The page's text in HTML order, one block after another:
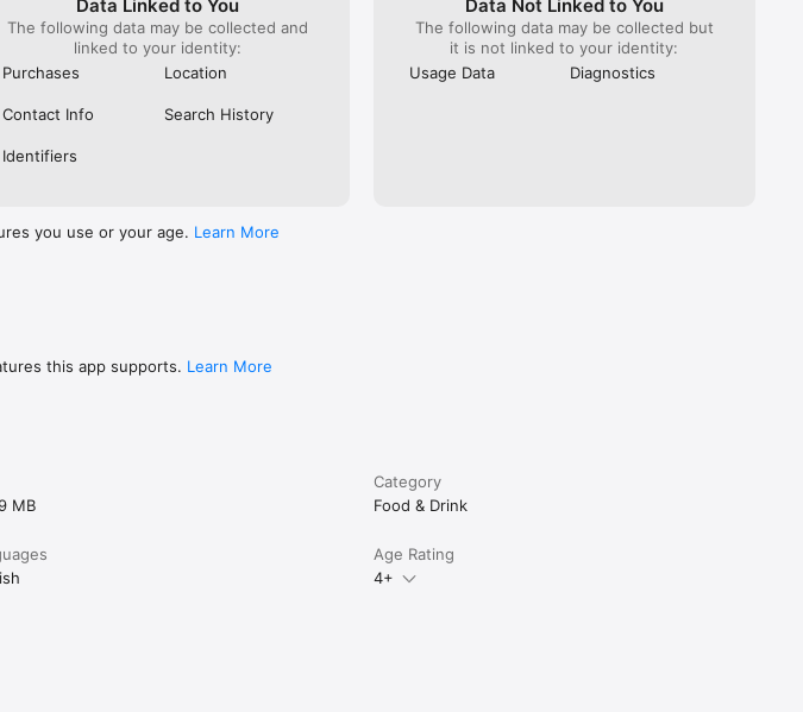
Data Linked to You
The following data may be collected and
linked to your identity:
Purchases
Location
Contact Info Search History
Identifiers
Data Not Linked to You
The following data may be collected but
it is not linked to your identity:
Usage Data
Diagnostics
you use or your age. Learn More
this app supports. Learn More
MB
Category
Food & Drink
Age Rating
4+